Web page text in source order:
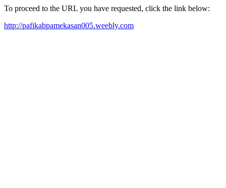
To proceed to the URL you have requested, click the link below:
http://pafikabpamekasan005.weebly.com